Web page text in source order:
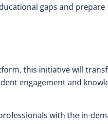
gaps and prepare
this initiative will
engagement and
with the in-